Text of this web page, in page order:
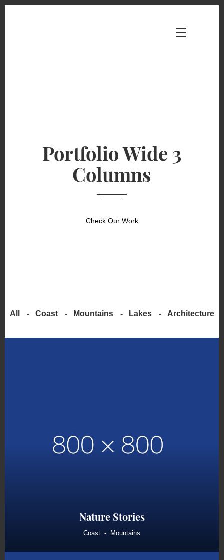
Portfolio Wide 3
Columns
Check Our Work
All Coast Mountains Lakes Architecture
Nature Stories
Coast Mountains